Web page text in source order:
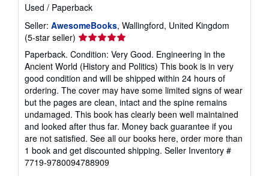
Used / Paperback
Seller: AwesomeBooks, Wallingford, United Kingdom
(5-star seller) Seller
rating
5
out
of
5
stars
Paperback. Condition: Very Good. Engineering in the
Ancient World (History and Politics) This book is in very
good condition and will be shipped within 24 hours of
ordering. The cover may have some limited signs of wear
but the pages are clean, intact and the spine remains
undamaged. This book has clearly been well maintained
and looked after thus far. Money back guarantee if you
are not satisfied. See all our books here, order more than
1 book and get discounted shipping. Seller Inventory #
7719-9780094788909